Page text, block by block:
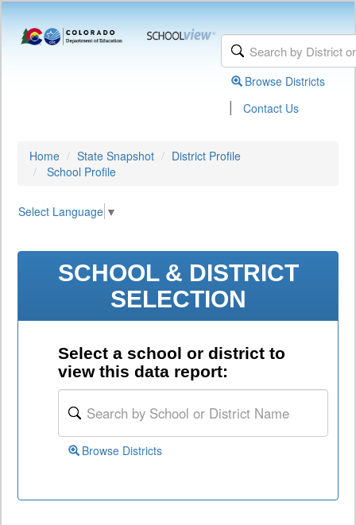
Browse Districts
| Contact Us
Home State Snapshot
District Profile
School Profile
Select Language ▼
SCHOOL & DISTRICT
SELECTION
Select a school or district to
view this data report:
Browse Districts